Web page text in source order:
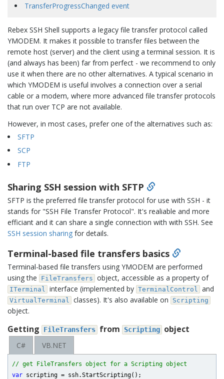
TransferProgressChanged event
Rebex SSH Shell supports a legacy file transfer protocol called
YMODEM. It makes it possible to transfer files between the
remote host (server) and the client using a terminal session. It is
(and always has been) far from perfect - we recommend to only
use it when there are no other alternatives. A typical scenario in
which YMODEM is useful involves a connection over a serial
cable or a modem, where more advanced file transfer protocols
that run over TCP are not available.
However, in most cases, prefer one of the alternatives such as:
SFTP
SCP
FTP
Sharing SSH session with SFTP
SFTP is the preferred file transfer protocol for use with SSH - it
stands for "SSH File Transfer Protocol". It's realiable and more
efficiant and it can share a single connection with with SSH. See
SSH session sharing for details.
Terminal-based file transfers basics
Terminal-based file transfers using YMODEM are performed
using the
FileTransfers object, accessible as a property of
ITerminal interface (implemented by TerminalControl and
VirtualTerminal classes). It's also available on Scripting
object.
Getting FileTransfers from Scripting object
C# VB.NET
// get FileTransfers object for a Scripting object
var scripting = ssh.StartScripting();